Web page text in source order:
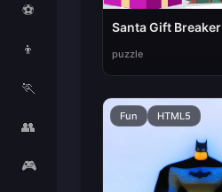
⚽
👦
🏃
👥
🎮
Santa Gift Breaker
puzzle
Fun HTML5